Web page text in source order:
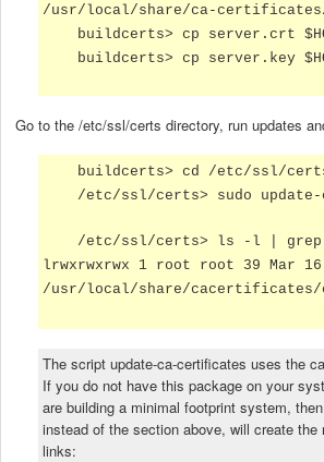
/usr/local/share/ca-
buildcerts> cp server.crt
buildcerts> cp server.key
Go to the /etc/ssl/certs directory, run updates
buildcerts> cd /etc/ssl/
/etc/ssl/certs> sudo update-
/etc/ssl/certs> ls -l | grep
lrwxrwxrwx 1 root root 39 Mar 16
/usr/local/share/
The script update-ca-certificates uses the
If you do not have this package on your
are building a minimal footprint system,
instead of the section above, will create the
links: